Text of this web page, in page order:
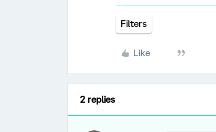
Filters
Like
2 replies